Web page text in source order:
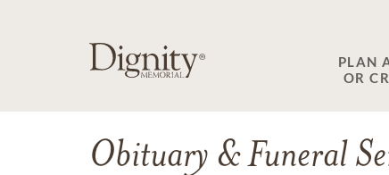
PLAN
OR
Obituary & Funeral